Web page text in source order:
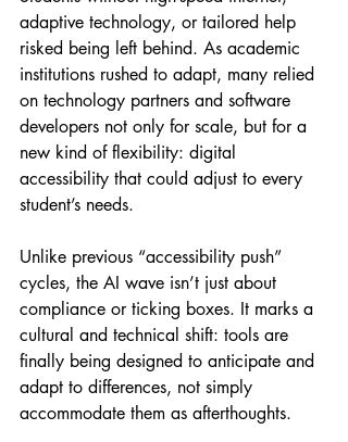
adaptive technology, or tailored help
risked being left behind. As academic
institutions rushed to adapt, many relied
on technology partners and software
developers not only for scale, but for a
new kind of flexibility: digital
accessibility that could adjust to every
student’s needs.
Unlike previous “accessibility push”
cycles, the AI wave isn’t just about
compliance or ticking boxes. It marks a
cultural and technical shift: tools are
finally being designed to anticipate and
adapt to differences, not simply
accommodate them as afterthoughts.